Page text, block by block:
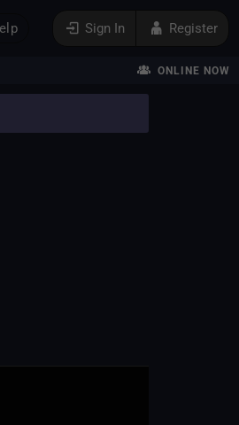
Sign In Register
ONLINE NOW